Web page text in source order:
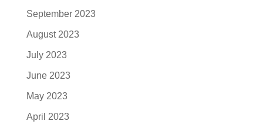
September 2023
August 2023
July 2023
June 2023
May 2023
April 2023